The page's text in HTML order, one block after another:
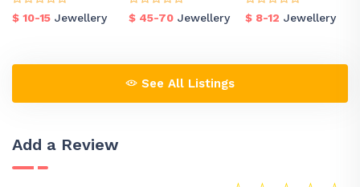
$ 10-15 Jewellery $ 45-70 Jewellery $ 8-12 Jewellery
See All Listings
Add a Review